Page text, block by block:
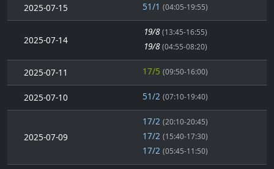
2025-07-15 51/1 (04:05-19:55)
2025-07-14
19/8 (13:45-16:55)
19/8 (04:55-08:20)
2025-07-11 17/5 (09:50-16:00)
2025-07-10 51/2 (07:10-19:40)
2025-07-09
17/2 (20:10-20:45)
17/2 (15:40-17:30)
17/2 (05:45-11:50)